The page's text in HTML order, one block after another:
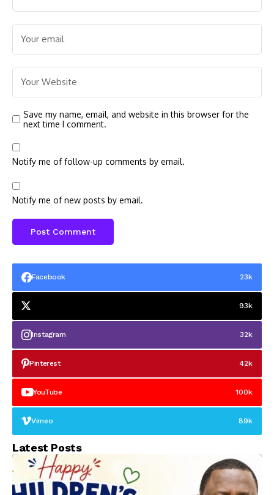
Save my name, email, and website in this browser for the
next time I comment.
Notify me of follow-up comments by email.
Notify me of new posts by email.
Facebook 23k
93k
Instagram 32k
Pinterest 42k
YouTube 100k
Vimeo 89k
Latest Posts